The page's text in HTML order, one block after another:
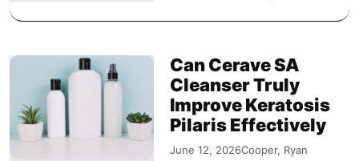
Can Cerave SA
Cleanser Truly
Improve Keratosis
Pilaris Effectively
June 12, 2026Cooper, Ryan